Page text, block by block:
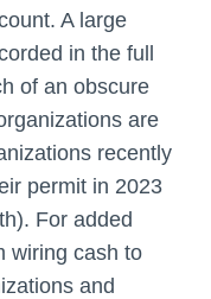
A large
in the full
of an obscure
are
recently
permit in 2023
For added
wiring cash to
and